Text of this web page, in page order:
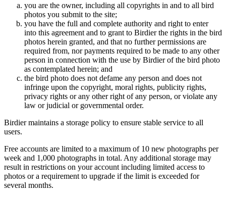
you are the owner, including all copyrights in and to all bird
photos you submit to the site;
you have the full and complete authority and right to enter
into this agreement and to grant to Birdier the rights in the bird
photos herein granted, and that no further permissions are
required from, nor payments required to be made to any other
person in connection with the use by Birdier of the bird photo
as contemplated herein; and
the bird photo does not defame any person and does not
infringe upon the copyright, moral rights, publicity rights,
privacy rights or any other right of any person, or violate any
law or judicial or governmental order.
Birdier maintains a storage policy to ensure stable service to all
users.
Free accounts are limited to a maximum of 10 new photographs per
week and 1,000 photographs in total. Any additional storage may
result in restrictions on your account including limited access to
photos or a requirement to upgrade if the limit is exceeded for
several months.